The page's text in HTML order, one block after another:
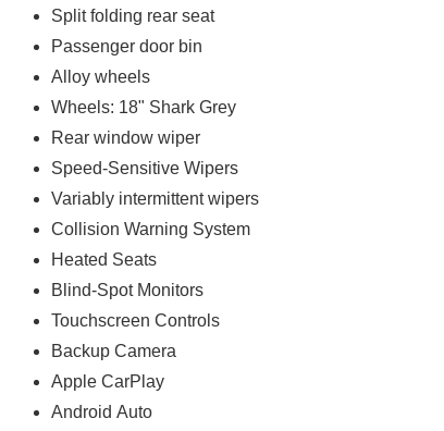
Split folding rear seat
Passenger door bin
Alloy wheels
Wheels: 18" Shark Grey
Rear window wiper
Speed-Sensitive Wipers
Variably intermittent wipers
Collision Warning System
Heated Seats
Blind-Spot Monitors
Touchscreen Controls
Backup Camera
Apple CarPlay
Android Auto